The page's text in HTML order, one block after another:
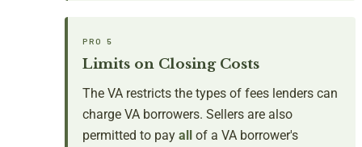
PRO 5
Limits on Closing Costs
The VA restricts the types of fees lenders can
charge VA borrowers. Sellers are also
permitted to pay all
of a VA borrower's